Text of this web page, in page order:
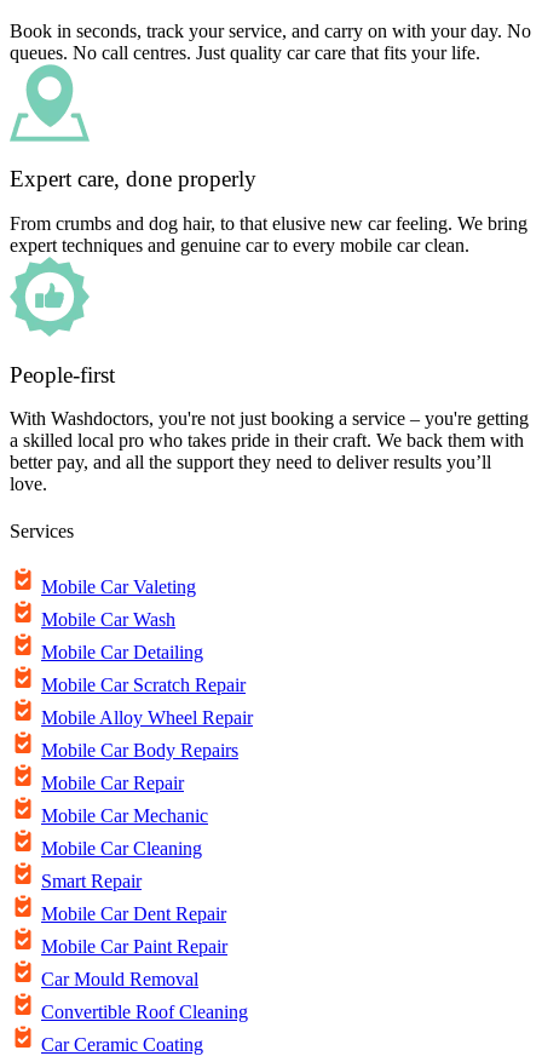
Book in seconds, track your service, and carry on with your day. No
queues. No call centres. Just quality car care that fits your life.
Expert care, done properly
From crumbs and dog hair, to that elusive new car feeling. We bring
expert techniques and genuine car to every mobile car clean.
People-first
With Washdoctors, you're not just booking a service – you're getting
a skilled local pro who takes pride in their craft. We back them with
better pay, and all the support they need to deliver results you’ll
love.
Services
Mobile Car Valeting
Mobile Car Wash
Mobile Car Detailing
Mobile Car Scratch Repair
Mobile Alloy Wheel Repair
Mobile Car Body Repairs
Mobile Car Repair
Mobile Car Mechanic
Mobile Car Cleaning
Smart Repair
Mobile Car Dent Repair
Mobile Car Paint Repair
Car Mould Removal
Convertible Roof Cleaning
Car Ceramic Coating